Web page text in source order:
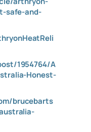
safe-and-
1954764/A
Honest-
brucebarts